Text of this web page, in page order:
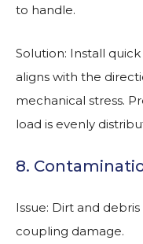
to handle.
Solution: Install
aligns with the
mechanical stress.
load is evenly
8.
Issue: Dirt and
coupling damage.